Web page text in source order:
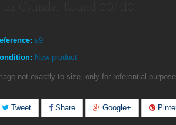
a9
New product
not exactly to size, only for referential
Tweet Share Google+